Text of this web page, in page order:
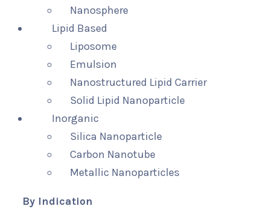
Nanosphere
Lipid Based
Liposome
Emulsion
Nanostructured Lipid Carrier
Solid Lipid Nanoparticle
Inorganic
Silica Nanoparticle
Carbon Nanotube
Metallic Nanoparticles
By Indication